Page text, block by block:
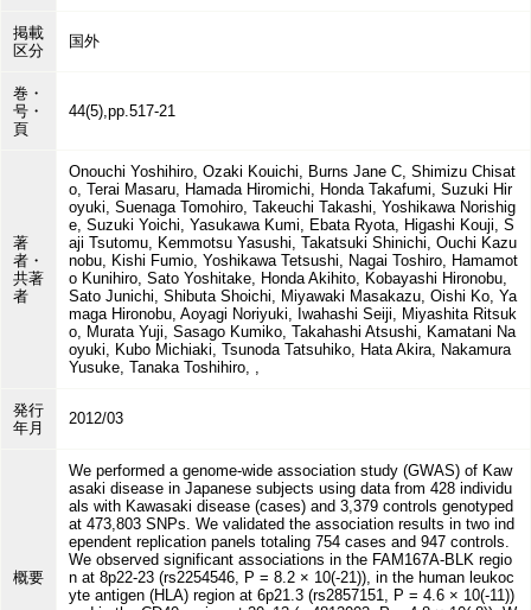
掲載
区分
国外
巻・
号・
頁
44(5),pp.517-21
著
者・
共著
者
Onouchi Yoshihiro, Ozaki Kouichi, Burns Jane C, Shimizu Chisat
o, Terai Masaru, Hamada Hiromichi, Honda Takafumi, Suzuki Hir
oyuki, Suenaga Tomohiro, Takeuchi Takashi, Yoshikawa Norishig
e, Suzuki Yoichi, Yasukawa Kumi, Ebata Ryota, Higashi Kouji, S
aji Tsutomu, Kemmotsu Yasushi, Takatsuki Shinichi, Ouchi Kazu
nobu, Kishi Fumio, Yoshikawa Tetsushi, Nagai Toshiro, Hamamot
o Kunihiro, Sato Yoshitake, Honda Akihito, Kobayashi Hironobu,
Sato Junichi, Shibuta Shoichi, Miyawaki Masakazu, Oishi Ko, Ya
maga Hironobu, Aoyagi Noriyuki, Iwahashi Seiji, Miyashita Ritsuk
o, Murata Yuji, Sasago Kumiko, Takahashi Atsushi, Kamatani Na
oyuki, Kubo Michiaki, Tsunoda Tatsuhiko, Hata Akira, Nakamura
Yusuke, Tanaka Toshihiro, ,
発行
年月
2012/03
概要
We performed a genome-wide association study (GWAS) of Kaw
asaki disease in Japanese subjects using data from 428 individu
als with Kawasaki disease (cases) and 3,379 controls genotyped
at 473,803 SNPs. We validated the association results in two ind
ependent replication panels totaling 754 cases and 947 controls.
We observed significant associations in the FAM167A-BLK regio
n at 8p22-23 (rs2254546, P = 8.2 × 10(-21)), in the human leukoc
yte antigen (HLA) region at 6p21.3 (rs2857151, P = 4.6 × 10(-11))